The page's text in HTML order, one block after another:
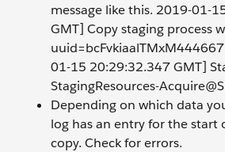
message like this. 2019-01-
GMT] Copy staging process
01-15 20:29:32.347 GMT]
StagingResources-
Depending on which data
log has an entry for the start
copy. Check for errors.